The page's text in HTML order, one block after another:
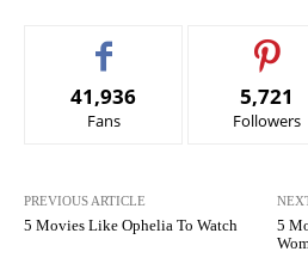
41,936
Fans
5,721
Followers
PREVIOUS ARTICLE
5 Movies Like Ophelia To Watch
5